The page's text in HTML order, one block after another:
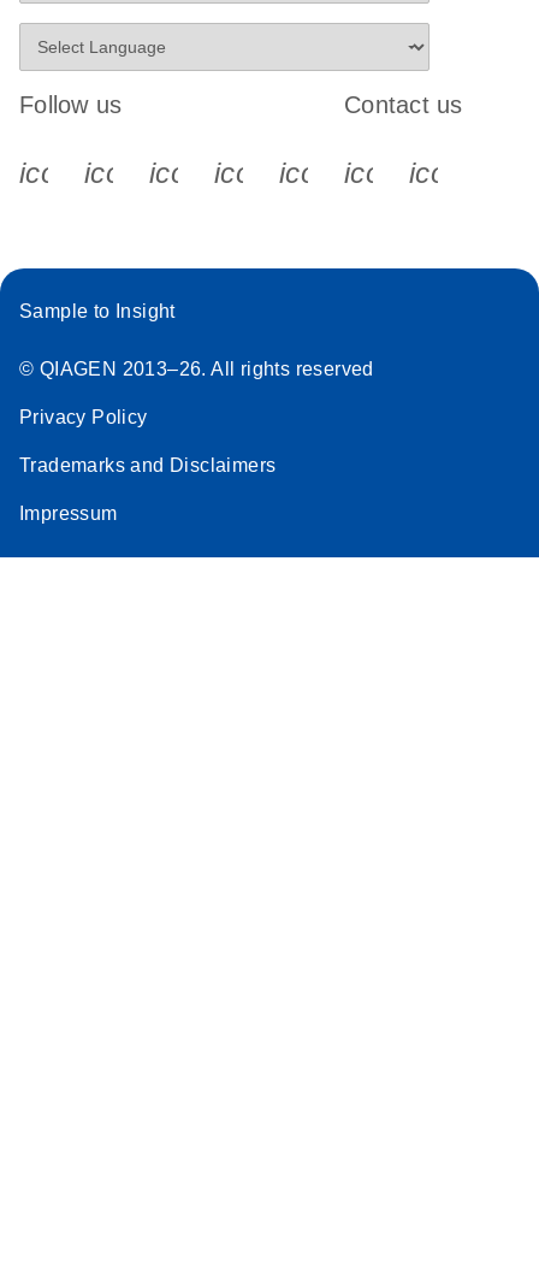
Follow us
icon_0340_cc_gen_x-s
icon_0066_linkedin-s
icon_0064_facebook-s
icon_0065_instagram-s
Contact us
Sample to Insight
© QIAGEN 2013–26. All rights reserved
Privacy Policy
Trademarks and Disclaimers
Impressum